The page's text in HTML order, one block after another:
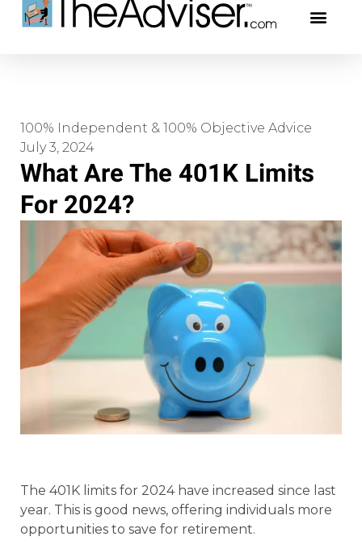
100% Independent & 100% Objective Advice
July 3, 2024
What Are The 401K Limits
For 2024?
The 401K limits for 2024 have increased since last
year. This is good news, offering individuals more
opportunities to save for retirement.